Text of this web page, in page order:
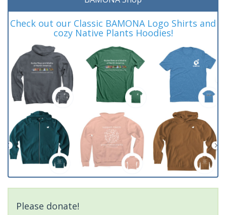
Check out our Classic BAMONA Logo Shirts and
cozy Native Plants Hoodies!
Please donate!